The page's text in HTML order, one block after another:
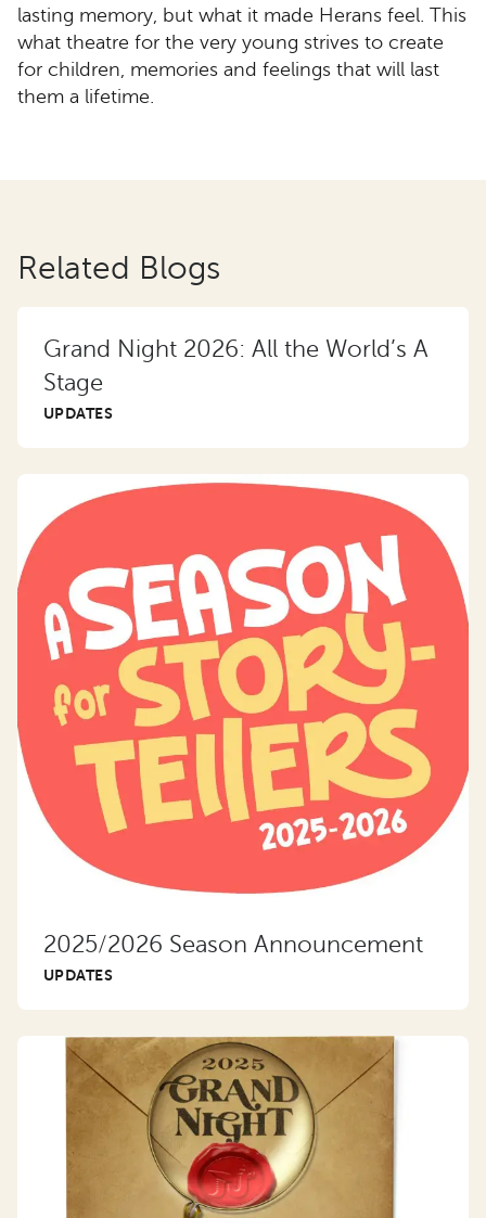
lasting memory, but what it made Herans feel. This
what theatre for the very young strives to create
for children, memories and feelings that will last
them a lifetime.
Related Blogs
Grand Night 2026: All the World’s A
Stage
UPDATES
2025/2026 Season Announcement
UPDATES